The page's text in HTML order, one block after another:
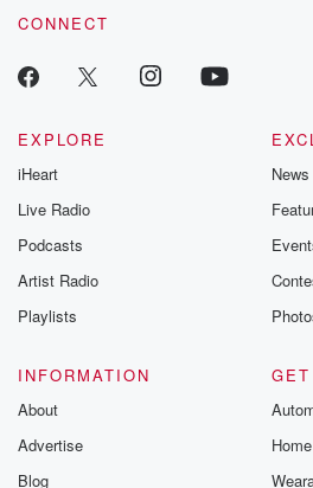
CONNECT
EXPLORE
iHeart
Live Radio
Podcasts
Artist Radio
Playlists
News
INFORMATION
About
Advertise
Blog
Home